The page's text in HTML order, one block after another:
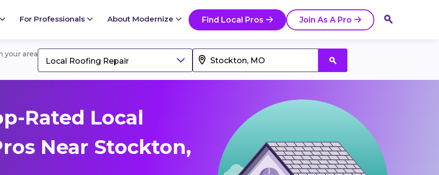
For Professionals About Modernize Find Local Pros Join As A Pro
your area
Local Roofing Repair
Rated Local
Near Stockton,